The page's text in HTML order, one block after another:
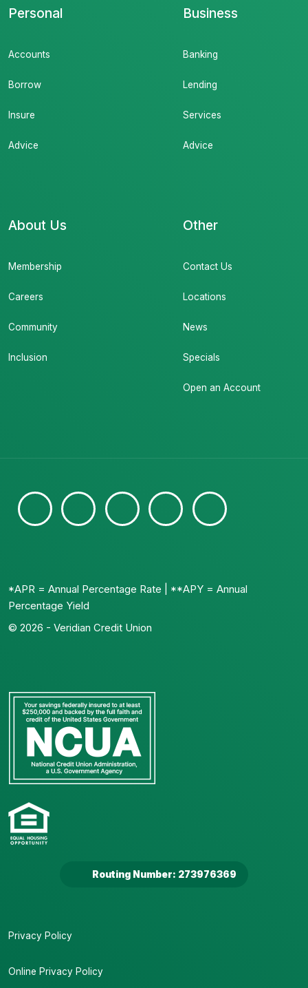
Personal
Accounts
Borrow
Insure
Advice
Business
Banking
Lending
Services
Advice
About Us
Membership
Careers
Community
Inclusion
Other
Contact Us
Locations
News
Specials
Open an Account
*APR = Annual Percentage Rate | **APY = Annual
Percentage Yield
© 2026 - Veridian Credit Union
Routing Number: 273976369
Privacy Policy
Online Privacy Policy